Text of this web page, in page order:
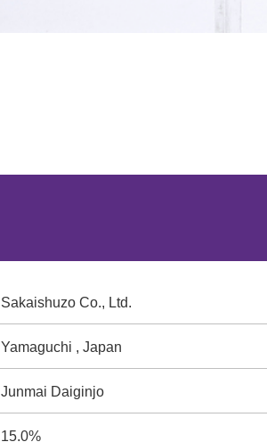
Sakaishuzo Co., Ltd.
Yamaguchi , Japan
Junmai Daiginjo
15.0%